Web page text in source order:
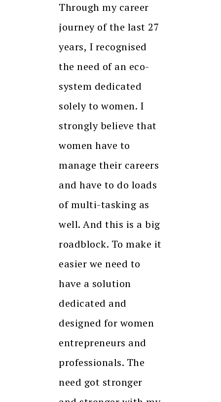
Through my career
journey of the last 27
years, I recognised
the need of an eco-
system dedicated
solely to women. I
strongly believe that
women have to
manage their careers
and have to do loads
of multi-tasking as
well. And this is a big
roadblock. To make it
easier we need to
have a solution
dedicated and
designed for women
entrepreneurs and
professionals. The
need got stronger